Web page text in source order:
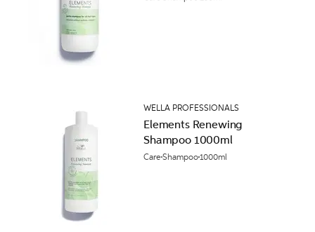
WELLA PROFESSIONALS
Elements Renewing
Shampoo 1000ml
CareShampoo1000ml